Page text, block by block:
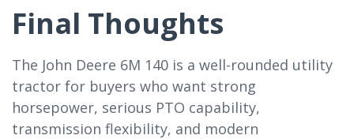
Final Thoughts
The John Deere 6M 140 is a well-rounded utility
tractor for buyers who want strong
horsepower, serious PTO capability,
transmission flexibility, and modern